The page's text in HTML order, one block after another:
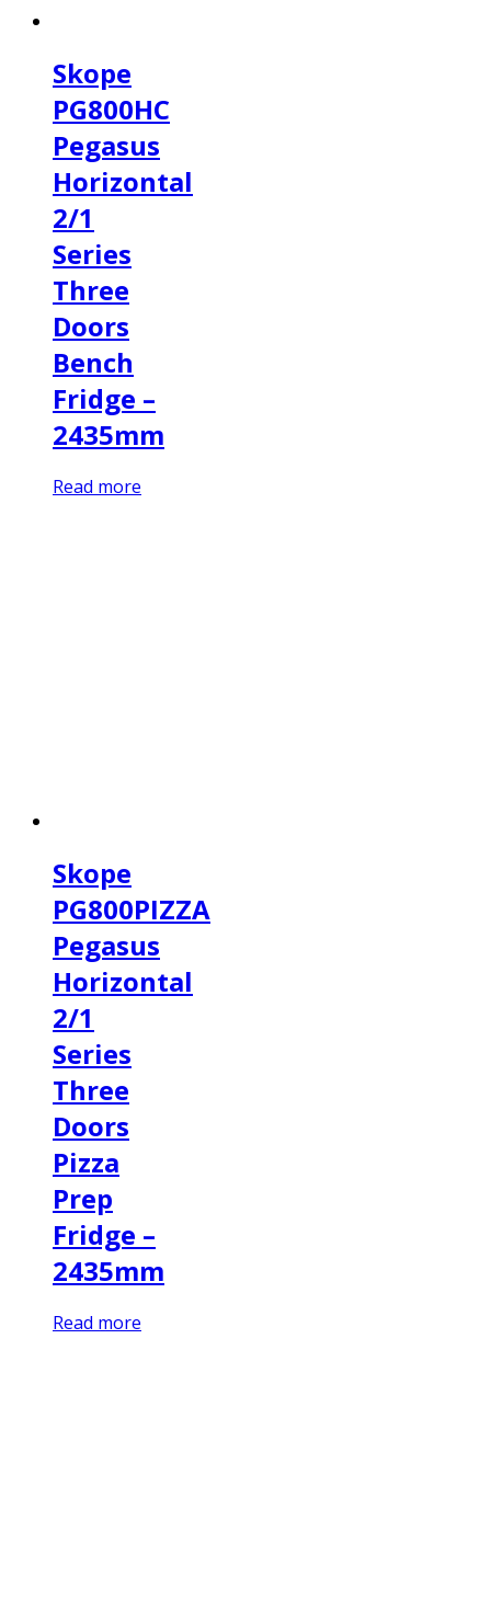
Skope
PG800HC
Pegasus
Horizontal
2/1
Series
Three
Doors
Bench
Fridge –
2435mm
Read more
Skope
PG800PIZZA
Pegasus
Horizontal
2/1
Series
Three
Doors
Pizza
Prep
Fridge –
2435mm
Read more